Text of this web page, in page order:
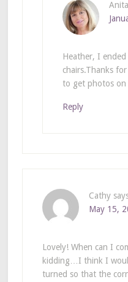
Anita
Heather, I
chairs.Thanks
to get photos
Reply
Cathy
May 15,
Lovely! When can I
kidding…I think I
turned so that the